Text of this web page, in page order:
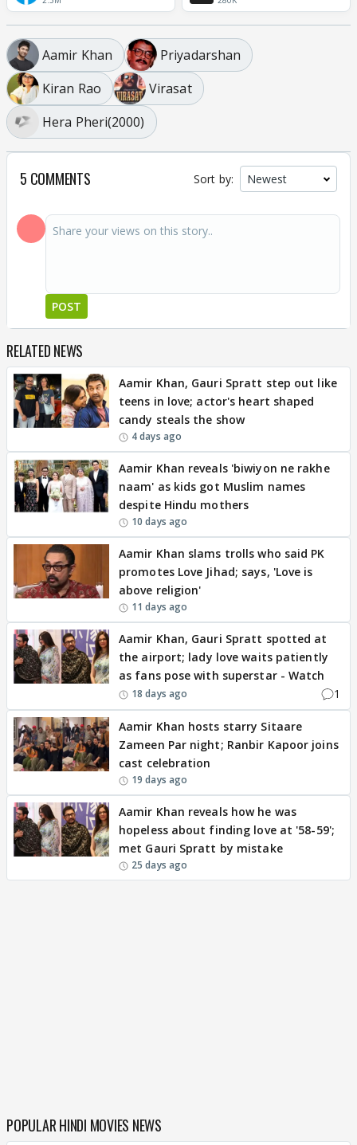
Aamir Khan
Priyadarshan
Kiran Rao
Virasat
Hera Pheri(2000)
5 COMMENTS Sort by:
POST
RELATED NEWS
Aamir Khan, Gauri Spratt step out like
teens in love; actor's heart shaped
candy steals the show
4 days ago
Aamir Khan reveals 'biwiyon ne rakhe
naam' as kids got Muslim names
despite Hindu mothers
10 days ago
Aamir Khan slams trolls who said PK
promotes Love Jihad; says, 'Love is
above religion'
11 days ago
Aamir Khan, Gauri Spratt spotted at
the airport; lady love waits patiently
as fans pose with superstar - Watch
18 days ago 1
Aamir Khan hosts starry Sitaare
Zameen Par night; Ranbir Kapoor joins
cast celebration
19 days ago
Aamir Khan reveals how he was
hopeless about finding love at '58-59';
met Gauri Spratt by mistake
25 days ago
POPULAR HINDI MOVIES NEWS